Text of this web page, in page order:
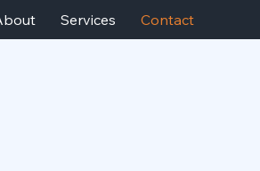
Services Contact